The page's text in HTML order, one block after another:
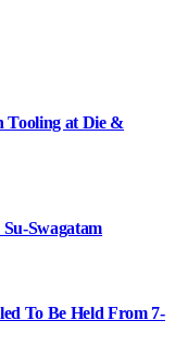
Tooling at Die &
Swagatam
To Be Held From 7-